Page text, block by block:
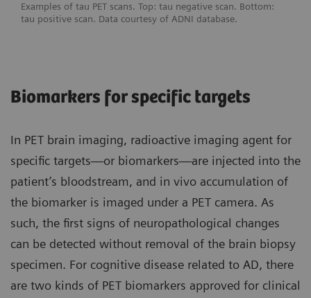
Examples of tau PET scans. Top: tau negative scan. Bottom:
tau positive scan. Data courtesy of ADNI database.
Biomarkers for specific targets
In PET brain imaging, radioactive imaging agent for
specific targets—or biomarkers—are injected into the
patient’s bloodstream, and in vivo accumulation of
the biomarker is imaged under a PET camera. As
such, the first signs of neuropathological changes
can be detected without removal of the brain biopsy
specimen. For cognitive disease related to AD, there
are two kinds of PET biomarkers approved for clinical